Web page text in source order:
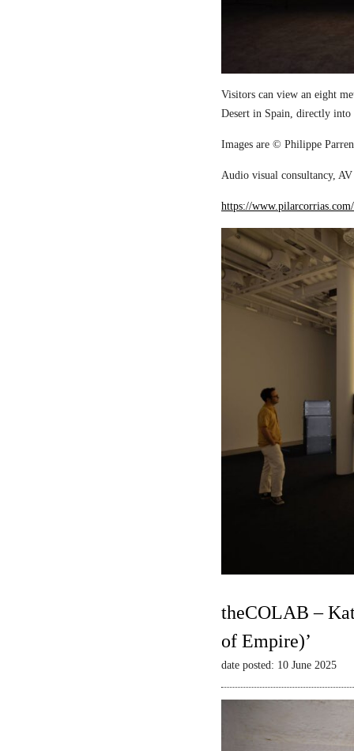
Visitors can view an eight
Desert in Spain, directly into
Images are © Philippe
Audio visual consultancy,
https://
theCOLAB –
of Empire)’
date posted: 10 June 2025